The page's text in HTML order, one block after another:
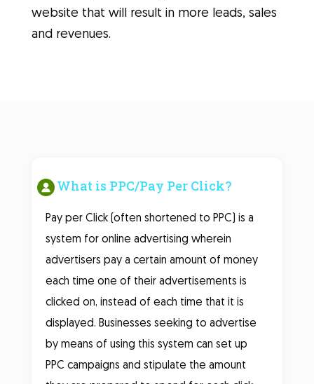
website that will result in more leads, sales
and revenues.
What is PPC/Pay Per Click?
Pay per Click (often shortened to PPC) is a
system for online advertising wherein
advertisers pay a certain amount of money
each time one of their advertisements is
clicked on, instead of each time that it is
displayed. Businesses seeking to advertise
by means of using this system can set up
PPC campaigns and stipulate the amount